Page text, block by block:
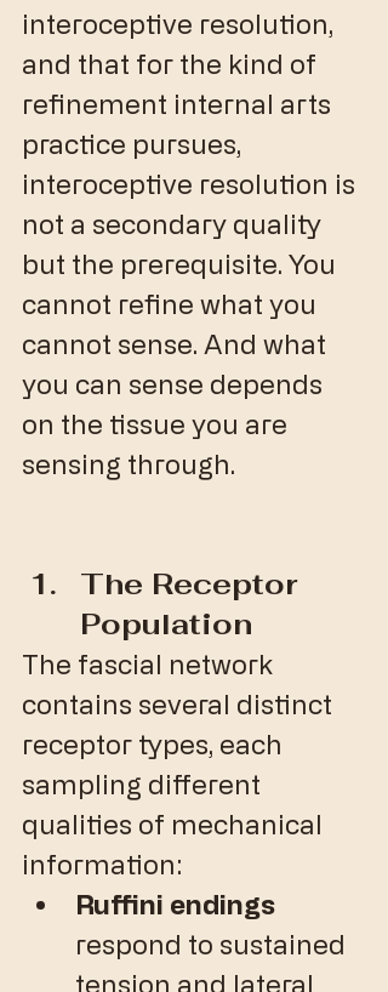
interoceptive resolution,
and that for the kind of
refinement internal arts
practice pursues,
interoceptive resolution is
not a secondary quality
but the prerequisite. You
cannot refine what you
cannot sense. And what
you can sense depends
on the tissue you are
sensing through.
The Receptor
Population
The fascial network
contains several distinct
receptor types, each
sampling different
qualities of mechanical
information:
Ruffini endings
respond to sustained
tension and lateral